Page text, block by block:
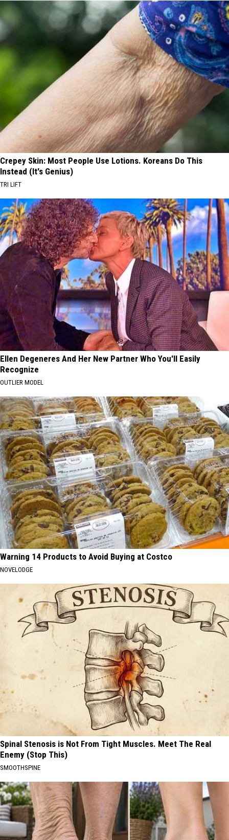
Crepey Skin: Most People Use Lotions. Koreans Do This
Instead (It's Genius)
TRI LIFT
Ellen Degeneres And Her New Partner Who You'll Easily
Recognize
OUTLIER MODEL
Warning 14 Products to Avoid Buying at Costco
NOVELODGE
Spinal Stenosis is Not From Tight Muscles. Meet The Real
Enemy (Stop This)
SMOOTHSPINE